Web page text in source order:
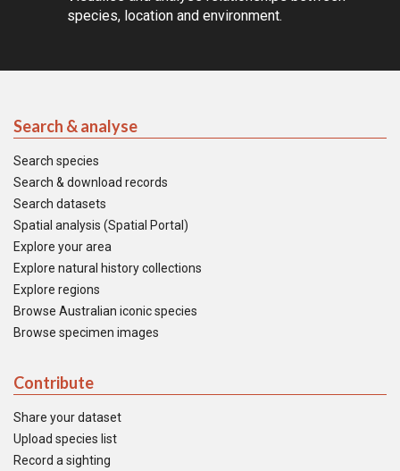
species, location and environment.
Search & analyse
Search species
Search & download records
Search datasets
Spatial analysis (Spatial Portal)
Explore your area
Explore natural history collections
Explore regions
Browse Australian iconic species
Browse specimen images
Contribute
Share your dataset
Upload species list
Record a sighting